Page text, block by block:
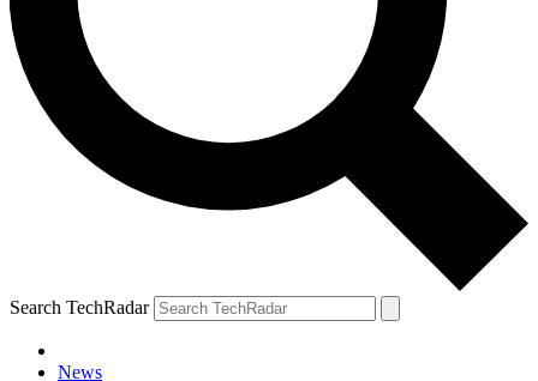
Search TechRadar
News